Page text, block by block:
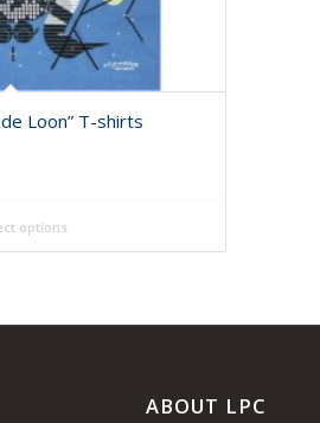
Loon” T-shirts
options
ABOUT LPC